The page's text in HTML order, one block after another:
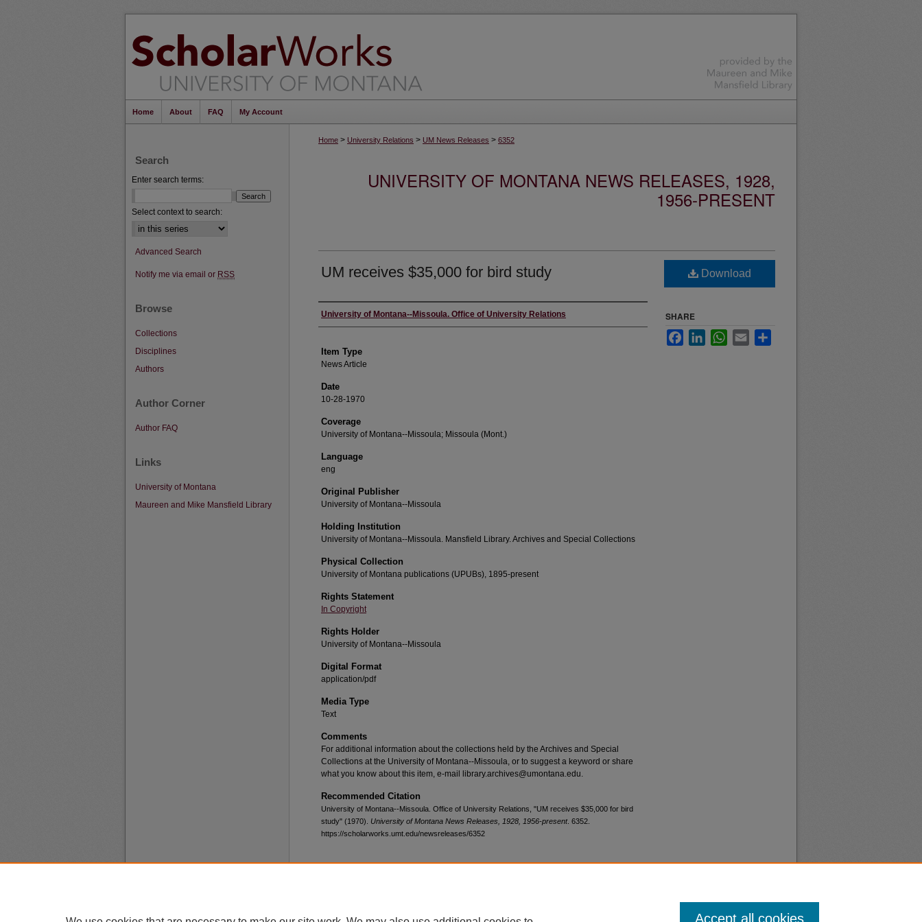
Home About FAQ My Account
Home > University Relations > UM News Releases > 6352
UNIVERSITY OF MONTANA NEWS RELEASES, 1928,
1956-PRESENT
UM receives $35,000 for bird study
Author
University of Montana--Missoula. Office of University Relations
Item Type
News Article
Date
10-28-1970
Coverage
University of Montana--Missoula; Missoula (Mont.)
Language
eng
Original Publisher
University of Montana--Missoula
Holding Institution
University of Montana--Missoula. Mansfield Library. Archives and Special Collections
Physical Collection
University of Montana publications (UPUBs), 1895-present
Rights Statement
In Copyright
Rights Holder
University of Montana--Missoula
Digital Format
application/pdf
Media Type
Text
Comments
For additional information about the collections held by the Archives and Special
Collections at the University of Montana--Missoula, or to suggest a keyword or share
what you know about this item, e-mail library.archives@umontana.edu.
Recommended Citation
University of Montana--Missoula. Office of University Relations, "UM receives $35,000 for bird
study" (1970). University of Montana News Releases, 1928, 1956-present. 6352.
https://scholarworks.umt.edu/newsreleases/6352
Download
SHARE
FacebookLinkedInWhatsApp
Email
Search
Enter search terms:
Select context to search:
Advanced Search
Notify me via email or RSS
Browse
Collections
Disciplines
Authors
Author Corner
Author FAQ
Links
University of Montana
Maureen and Mike Mansfield Library
Accept all cookies